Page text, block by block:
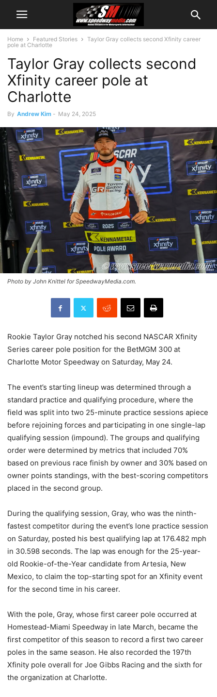
Home Featured Stories
Taylor Gray collects second Xfinity career
pole at Charlotte
Taylor Gray collects second
Xfinity career pole at
Charlotte
By Andrew Kim - May 24, 2025
Photo by John Knittel for SpeedwayMedia.com.
Rookie Taylor Gray notched his second NASCAR Xfinity
Series career pole position for the BetMGM 300 at
Charlotte Motor Speedway on Saturday, May 24.
The event’s starting lineup was determined through a
standard practice and qualifying procedure, where the
field was split into two 25-minute practice sessions apiece
before rejoining forces and participating in one single-lap
qualifying session (impound). The groups and qualifying
order were determined by metrics that included 70%
based on previous race finish by owner and 30% based on
owner points standings, with the best-scoring competitors
placed in the second group.
During the qualifying session, Gray, who was the ninth-
fastest competitor during the event’s lone practice session
on Saturday, posted his best qualifying lap at 176.482 mph
in 30.598 seconds. The lap was enough for the 25-year-
old Rookie-of-the-Year candidate from Artesia, New
Mexico, to claim the top-starting spot for an Xfinity event
for the second time in his career.
With the pole, Gray, whose first career pole occurred at
Homestead-Miami Speedway in late March, became the
first competitor of this season to record a first two career
poles in the same season. He also recorded the 197th
Xfinity pole overall for Joe Gibbs Racing and the sixth for
the organization at Charlotte.